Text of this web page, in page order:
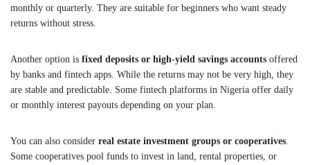
monthly or quarterly. They are suitable for beginners who want steady
returns without stress.
Another option is fixed deposits or high-yield savings accounts offered
by banks and fintech apps. While the returns may not be very high, they
are stable and predictable. Some fintech platforms in Nigeria offer daily
or monthly interest payouts depending on your plan.
You can also consider real estate investment groups or cooperatives
Some cooperatives pool funds to invest in land, rental properties, or